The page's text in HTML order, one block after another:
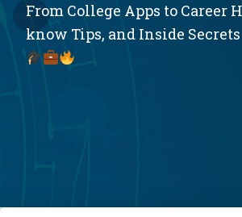
From College Apps to Career
know Tips, and Inside